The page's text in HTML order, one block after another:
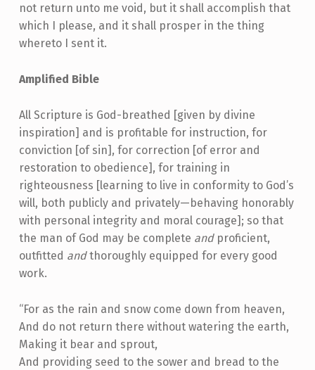
not return unto me void, but it shall accomplish that
which I please, and it shall prosper in the thing
whereto I sent it.
Amplified Bible
All Scripture is God-breathed [given by divine
inspiration] and is profitable for instruction, for
conviction [of sin], for correction [of error and
restoration to obedience], for training in
righteousness [learning to live in conformity to God’s
will, both publicly and privately—behaving honorably
with personal integrity and moral courage]; so that
the man of God may be complete andproficient,
outfitted andthoroughly equipped for every good
work.
“For as the rain and snow come down from heaven,
And do not return there without watering the earth,
Making it bear and sprout,
And providing seed to the sower and bread to the